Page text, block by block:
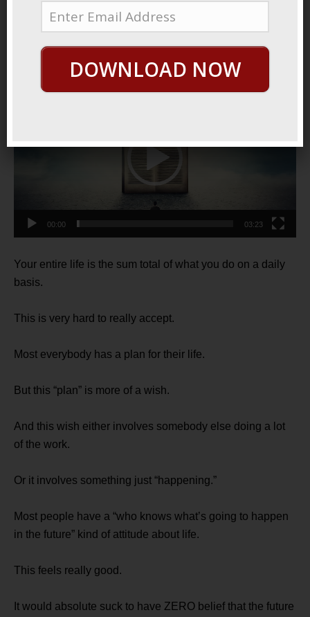
June 17, 2021ByGeorge HuttonLast update:
It All Adds Up
Video
00:00 03:23
Your entire life is the sum total of what you do on a daily
basis.
This is very hard to really accept.
Most everybody has a plan for their life.
But this “plan” is more of a wish.
And this wish either involves somebody else doing a lot
of the work.
Or it involves something just “happening.”
Most people have a “who knows what’s going to happen
in the future” kind of attitude about life.
This feels really good.
It would absolute suck to have ZERO belief that the future
DOWNLOAD NOW